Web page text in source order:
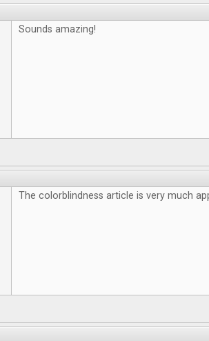
Sounds amazing!
The colorblindness article is very much